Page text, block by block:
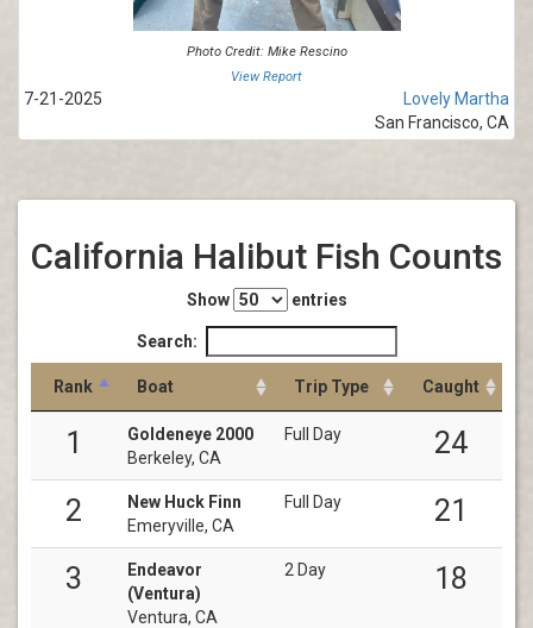
Photo Credit: Mike Rescino
View Report
7-21-2025
Lovely Martha
San Francisco, CA
California Halibut Fish Counts
Show entries
Search:
Rank Boat Trip Type Caught
1
Goldeneye 2000
Berkeley, CA
Full Day
24
2
New Huck Finn
Emeryville, CA
Full Day
21
3
Endeavor
(Ventura)
Ventura, CA
2 Day 18